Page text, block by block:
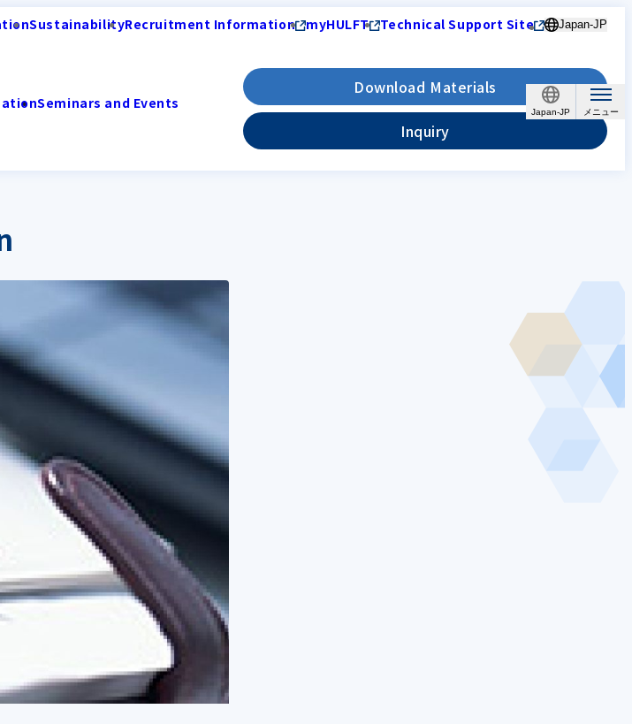
Japan-JP
SustainabilityRecruitment Information myHULFT Technical Support Site Japan-JP
Seminars and Events
Download Materials
Inquiry